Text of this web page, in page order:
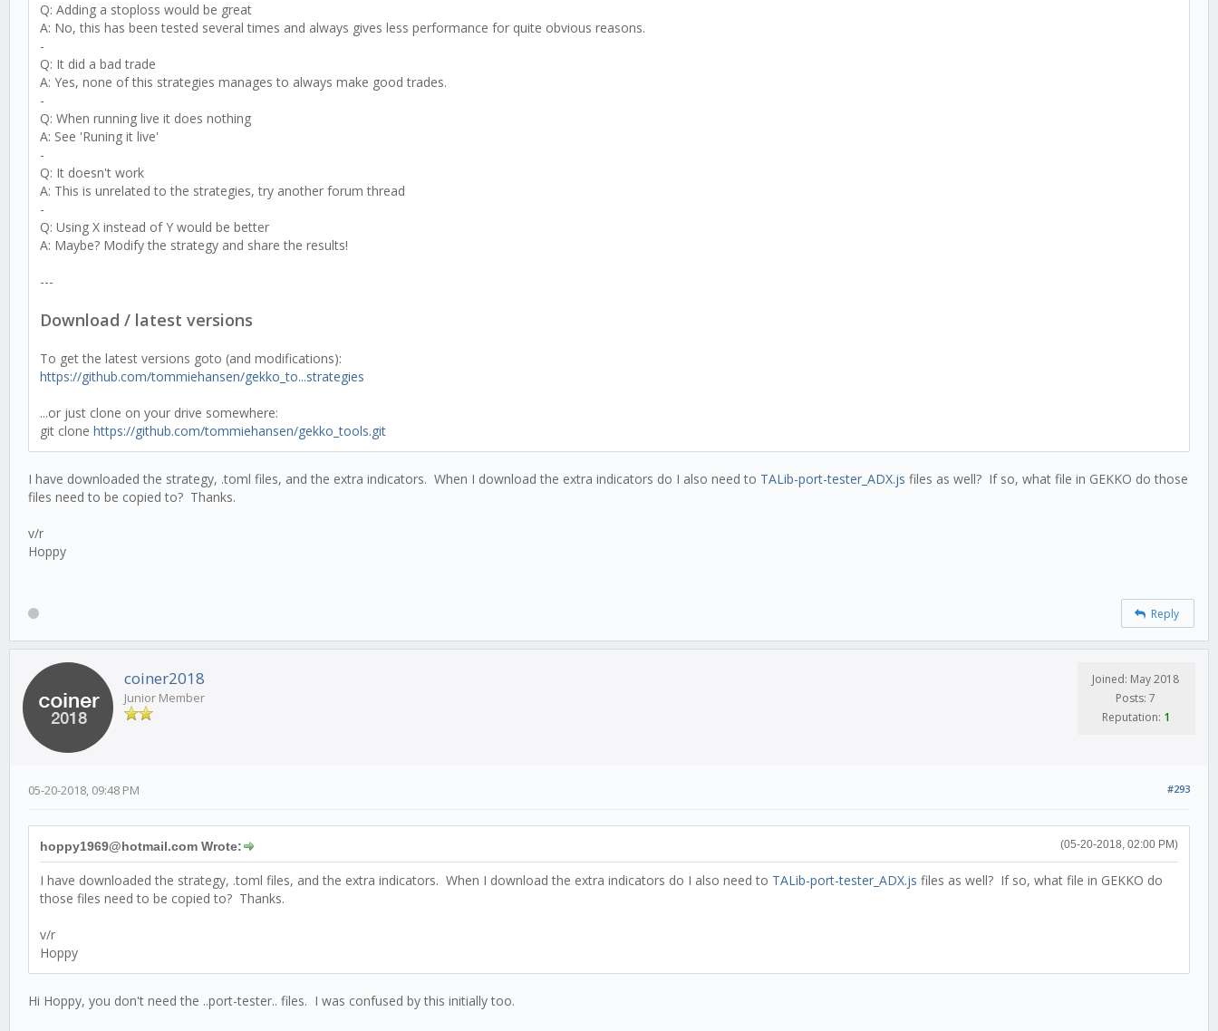
Q: Adding a stoploss would be great
A: No, this has been tested several times and always gives less performance for quite obvious reasons.
-
Q: It did a bad trade
A: Yes, none of this strategies manages to always make good trades.
-
Q: When running live it does nothing
A: See 'Runing it live'
-
Q: It doesn't work
A: This is unrelated to the strategies, try another forum thread
-
Q: Using X instead of Y would be better
A: Maybe? Modify the strategy and share the results!
---
Download / latest versions
To get the latest versions goto (and modifications):
https://github.com/tommiehansen/gekko_to...strategies
...or just clone on your drive somewhere:
git clone https://github.com/tommiehansen/gekko_tools.git
I have downloaded the strategy, .toml files, and the extra indicators. When I download the extra indicators do I also need to TALib-port-tester_ADX.js files as well? If so, what file in GEKKO do those
files need to be copied to? Thanks.
v/r
Hoppy
Reply
coiner2018
Junior Member
Joined: May 2018
Posts: 7
Reputation: 1
#293
05-20-2018, 09:48 PM
(05-20-2018, 02:00 PM)
hoppy1969@hotmail.com Wrote:
I have downloaded the strategy, .toml files, and the extra indicators. When I download the extra indicators do I also need to TALib-port-tester_ADX.js files as well? If so, what file in GEKKO do
those files need to be copied to? Thanks.
v/r
Hoppy
Hi Hoppy, you don't need the ..port-tester.. files. I was confused by this initially too.